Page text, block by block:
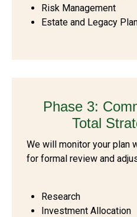
Risk Management
Estate and Legacy
Phase 3:
Total
We will monitor your plan
for formal review and
Research
Investment Allocation